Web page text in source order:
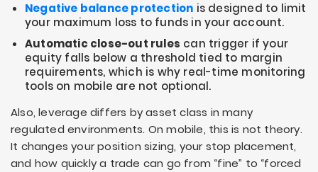
Negative balance protection is designed to limit
your maximum loss to funds in your account.
Automatic close-out rules can trigger if your
equity falls below a threshold tied to margin
requirements, which is why real-time monitoring
tools on mobile are not optional.
Also, leverage differs by asset class in many
regulated environments. On mobile, this is not theory.
It changes your position sizing, your stop placement,
and how quickly a trade can go from “fine” to “forced